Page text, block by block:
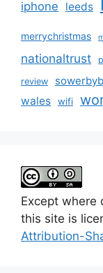
iphone leeds
merrychristmas
nationaltrust
review
wales wifi
Except where
this site is
Attribution-